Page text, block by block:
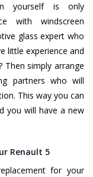
yourself is only
with windscreen
glass expert who
little experience and
simply arrange
partners who will
This way you can
you will have a new
Renault 5
for your